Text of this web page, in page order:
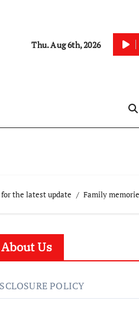
Thu. Aug 6th, 2026
for the latest update Family
About Us
POLICY